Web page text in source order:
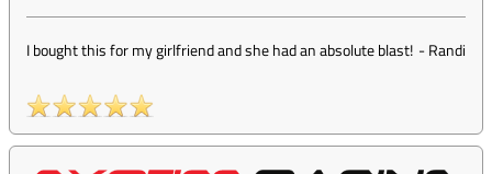
I bought this for my girlfriend and she had an absolute blast! -Randi